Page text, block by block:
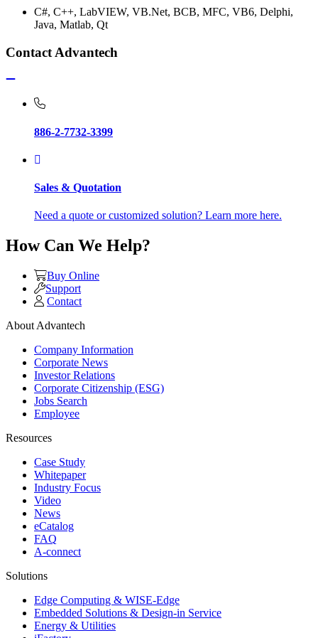
C#, C++, LabVIEW, VB.Net, BCB, MFC, VB6, Delphi,
Java, Matlab, Qt
Contact Advantech
886-2-7732-3399
Sales & Quotation
Need a quote or customized solution? Learn more here.
How Can We Help?
Buy Online
Support
Contact
About Advantech
Company Information
Corporate News
Investor Relations
Corporate Citizenship (ESG)
Jobs Search
Employee
Resources
Case Study
Whitepaper
Industry Focus
Video
News
eCatalog
FAQ
A-connect
Solutions
Edge Computing & WISE-Edge
Embedded Solutions & Design-in Service
Energy & Utilities